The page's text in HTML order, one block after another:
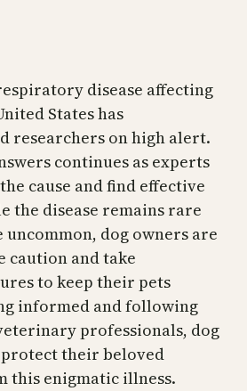
disease affecting
States has
researchers on high alert.
continues as experts
cause and find effective
the disease remains rare
dog owners are
caution and take
to keep their pets
informed and following
professionals, dog
their beloved
this enigmatic illness.